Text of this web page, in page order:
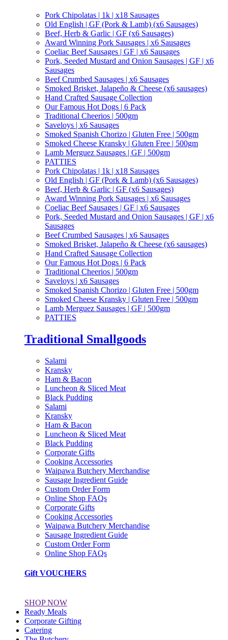
Pork Chipolatas | 1k | x18 Sausages
Old English | GF (Pork & Lamb) (x6 Sausages)
Beef, Herb & Garlic | GF (x6 Sausages)
Award Winning Pork Sausages | x6 Sausages
Coeliac Beef Sausages | GF | x6 Sausages
Pork, Seeded Mustard and Onion Sausages | GF | x6
Sausages
Beef Crumbed Sausages | x6 Sausages
Smoked Brisket, Jalapeño & Cheese (x6 sausages)
Hand Crafted Sausage Collection
Our Famous Hot Dogs | 6 Pack
Traditional Cheerios | 500gm
Saveloys | x6 Sausages
Smoked Spanish Chorizo | Gluten Free | 500gm
Smoked Cheese Kransky | Gluten Free | 500gm
Lamb Merguez Sausages | GF | 500gm
PATTIES
Pork Chipolatas | 1k | x18 Sausages
Old English | GF (Pork & Lamb) (x6 Sausages)
Beef, Herb & Garlic | GF (x6 Sausages)
Award Winning Pork Sausages | x6 Sausages
Coeliac Beef Sausages | GF | x6 Sausages
Pork, Seeded Mustard and Onion Sausages | GF | x6
Sausages
Beef Crumbed Sausages | x6 Sausages
Smoked Brisket, Jalapeño & Cheese (x6 sausages)
Hand Crafted Sausage Collection
Our Famous Hot Dogs | 6 Pack
Traditional Cheerios | 500gm
Saveloys | x6 Sausages
Smoked Spanish Chorizo | Gluten Free | 500gm
Smoked Cheese Kransky | Gluten Free | 500gm
Lamb Merguez Sausages | GF | 500gm
PATTIES
Traditional Smallgoods
Salami
Kransky
Ham & Bacon
Luncheon & Sliced Meat
Black Pudding
Salami
Kransky
Ham & Bacon
Luncheon & Sliced Meat
Black Pudding
Corporate Gifts
Cooking Accessories
Waipawa Butchery Merchandise
Sausage Ingredient Guide
Custom Order Form
Online Shop FAQs
Corporate Gifts
Cooking Accessories
Waipawa Butchery Merchandise
Sausage Ingredient Guide
Custom Order Form
Online Shop FAQs
Gift VOUCHERS
SHOP NOW
Ready Meals
Corporate Gifting
Catering